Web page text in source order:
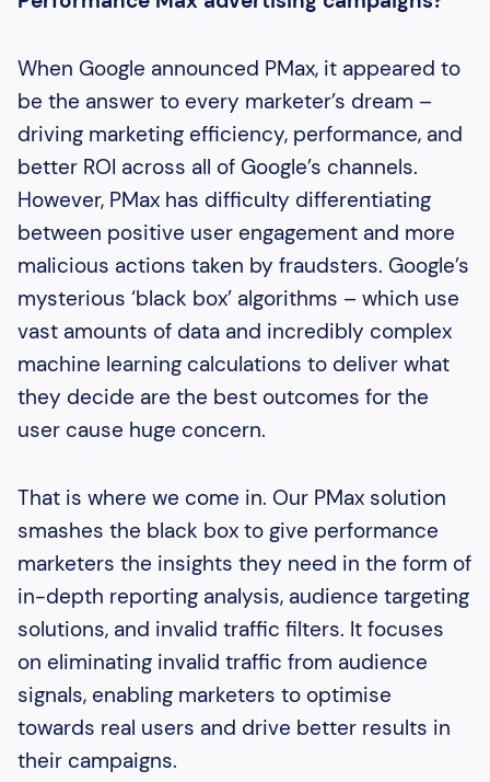
When Google announced PMax, it appeared to
be the answer to every marketer’s dream –
driving marketing efficiency, performance, and
better ROI across all of Google’s channels.
However, PMax has difficulty differentiating
between positive user engagement and more
malicious actions taken by fraudsters. Google’s
mysterious ‘black box’ algorithms – which use
vast amounts of data and incredibly complex
machine learning calculations to deliver what
they decide are the best outcomes for the
user cause huge concern.
That is where we come in. Our PMax solution
smashes the black box to give performance
marketers the insights they need in the form of
in-depth reporting analysis, audience targeting
solutions, and invalid traffic filters. It focuses
on eliminating invalid traffic from audience
signals, enabling marketers to optimise
towards real users and drive better results in
their campaigns.